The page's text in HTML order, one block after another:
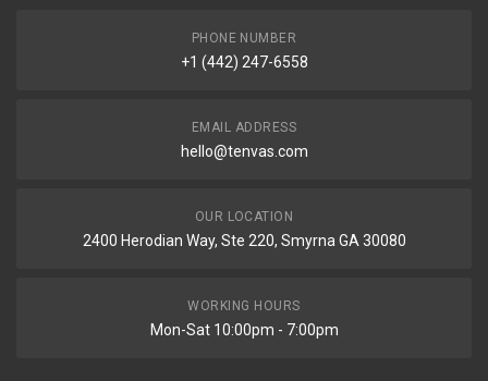
PHONE NUMBER
+1 (442) 247-6558
EMAIL ADDRESS
hello@tenvas.com
OUR LOCATION
2400 Herodian Way, Ste 220, Smyrna GA 30080
WORKING HOURS
Mon-Sat 10:00pm - 7:00pm